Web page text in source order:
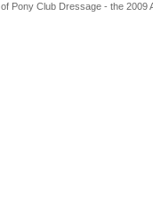
Pony Club Dressage - the